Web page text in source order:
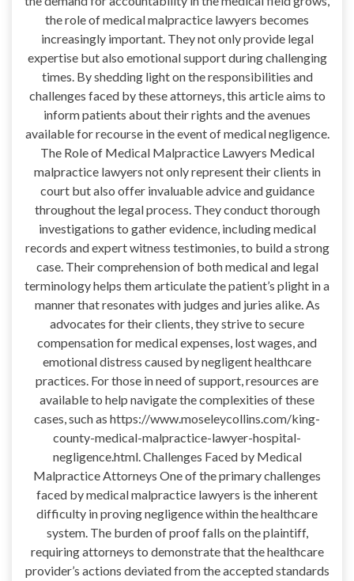
the role of medical malpractice lawyers becomes
increasingly important. They not only provide legal
expertise but also emotional support during challenging
times. By shedding light on the responsibilities and
challenges faced by these attorneys, this article aims to
inform patients about their rights and the avenues
available for recourse in the event of medical negligence.
The Role of Medical Malpractice Lawyers Medical
malpractice lawyers not only represent their clients in
court but also offer invaluable advice and guidance
throughout the legal process. They conduct thorough
investigations to gather evidence, including medical
records and expert witness testimonies, to build a strong
case. Their comprehension of both medical and legal
terminology helps them articulate the patient’s plight in a
manner that resonates with judges and juries alike. As
advocates for their clients, they strive to secure
compensation for medical expenses, lost wages, and
emotional distress caused by negligent healthcare
practices. For those in need of support, resources are
available to help navigate the complexities of these
cases, such as https://www.moseleycollins.com/king-
county-medical-malpractice-lawyer-hospital-
negligence.html. Challenges Faced by Medical
Malpractice Attorneys One of the primary challenges
faced by medical malpractice lawyers is the inherent
difficulty in proving negligence within the healthcare
system. The burden of proof falls on the plaintiff,
requiring attorneys to demonstrate that the healthcare
provider’s actions deviated from the accepted standards